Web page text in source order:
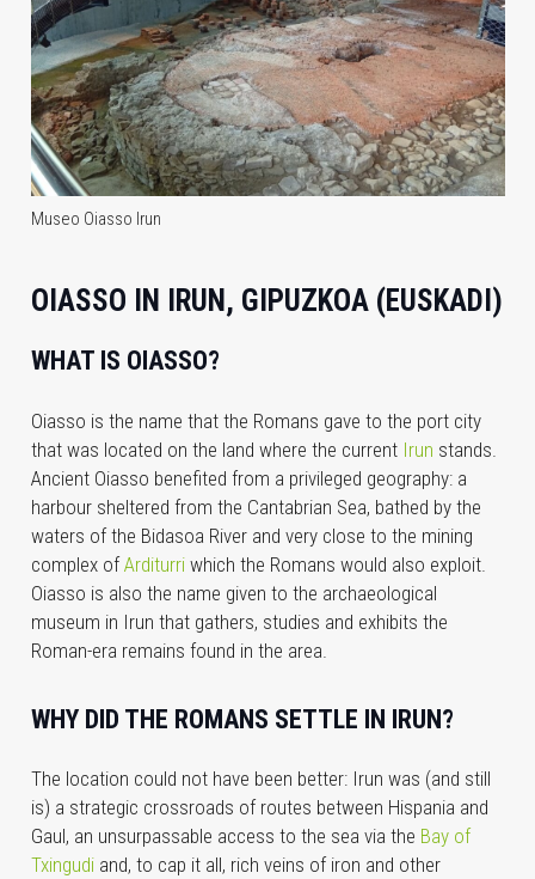
Museo Oiasso Irun
OIASSO IN IRUN, GIPUZKOA (EUSKADI)
WHAT IS OIASSO?
Oiasso is the name that the Romans gave to the port city
that was located on the land where the current Irun stands.
Ancient Oiasso benefited from a privileged geography: a
harbour sheltered from the Cantabrian Sea, bathed by the
waters of the Bidasoa River and very close to the mining
complex ofArditurriwhich the Romans would also exploit.
Oiasso is also the name given to the archaeological
museum in Irun that gathers, studies and exhibits the
Roman-era remains found in the area.
WHY DID THE ROMANS SETTLE IN IRUN?
The location could not have been better: Irun was (and still
is) a strategic crossroads of routes between Hispania and
Gaul, an unsurpassable access to the sea via the Bay of
Txingudiand, to cap it all, rich veins of iron and other